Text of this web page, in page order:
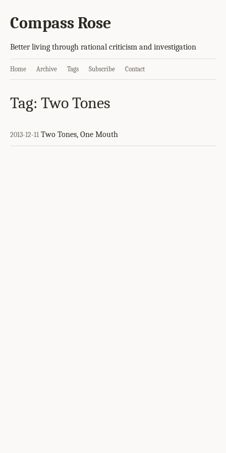
Compass Rose
Better living through rational criticism and investigation
Home Archive Tags Subscribe Contact
Tag: Two Tones
2013-12-11 Two Tones, One Mouth